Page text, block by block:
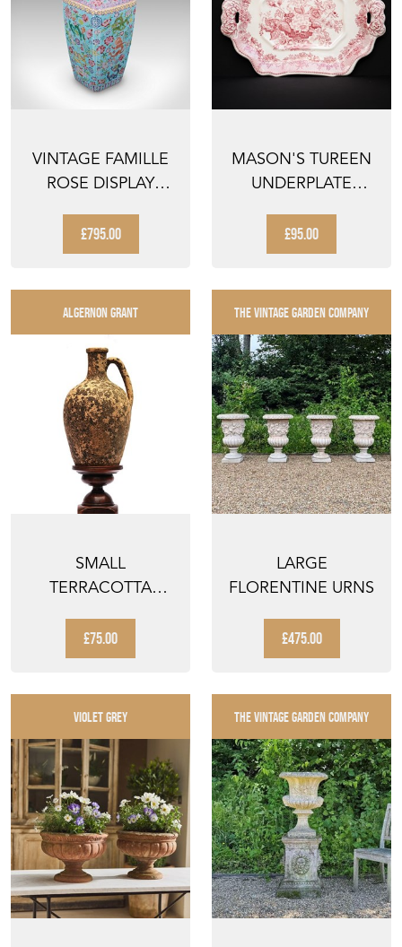
VINTAGE FAMILLE
ROSE DISPLAY
CERAM...
£795.00
MASON'S TUREEN
UNDERPLATE
FLORAL URN...
£95.00
ALGERNON GRANT
SMALL
TERRACOTTA
GARDEN
WEATHERED V...
£75.00
THE VINTAGE GARDEN COMPANY
LARGE
FLORENTINE URNS
£475.00
VIOLET GREY THE VINTAGE GARDEN COMPANY